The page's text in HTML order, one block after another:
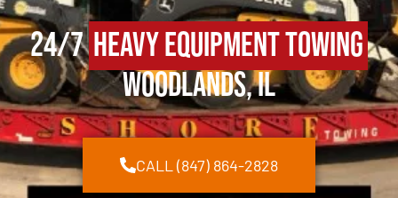
24/7Heavy Equipment Towing
Woodlands, IL
CALL (847) 864-2828